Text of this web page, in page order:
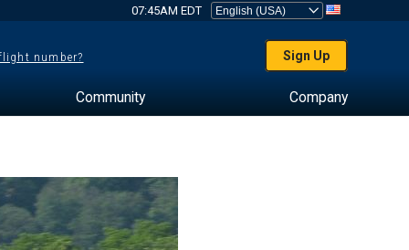
07:45AM EDT
number? Sign Up
Community Company